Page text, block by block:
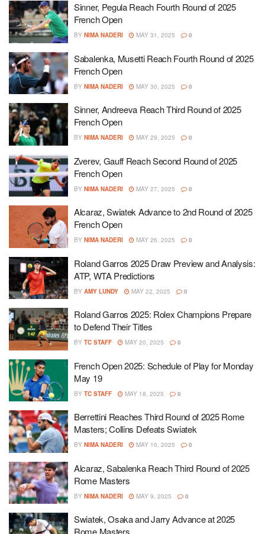
Sinner, Pegula Reach Fourth Round of 2025
French Open
BY NIMA NADERI MAY 31, 2025 0
Sabalenka, Musetti Reach Fourth Round of 2025
French Open
BY NIMA NADERI MAY 30, 2025 0
Sinner, Andreeva Reach Third Round of 2025
French Open
BY NIMA NADERI MAY 29, 2025 0
Zverev, Gauff Reach Second Round of 2025
French Open
BY NIMA NADERI MAY 27, 2025 0
Alcaraz, Swiatek Advance to 2nd Round of 2025
French Open
BY NIMA NADERI MAY 26, 2025 0
Roland Garros 2025 Draw Preview and Analysis:
ATP, WTA Predictions
BY AMY LUNDY MAY 22, 2025 0
Roland Garros 2025: Rolex Champions Prepare
to Defend Their Titles
BY TC STAFF MAY 20, 2025 0
French Open 2025: Schedule of Play for Monday
May 19
BY TC STAFF MAY 18, 2025 0
Berrettini Reaches Third Round of 2025 Rome
Masters; Collins Defeats Swiatek
BY NIMA NADERI MAY 10, 2025 0
Alcaraz, Sabalenka Reach Third Round of 2025
Rome Masters
BY NIMA NADERI MAY 9, 2025 0
Swiatek, Osaka and Jarry Advance at 2025